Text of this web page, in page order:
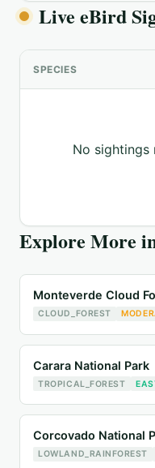
Live eBird
SPECIES
No sightings
Explore More
Monteverde Cloud
CLOUD_FOREST
Carara National Park
TROPICAL_FOREST
Corcovado National
LOWLAND_RAINFOREST